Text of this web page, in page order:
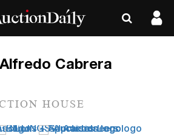
Alfredo Cabrera
HOUSE